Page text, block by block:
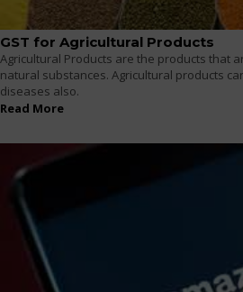
GST for Agricultural Products
Agricultural Products are the products that
natural substances. Agricultural products
diseases also.
Read More